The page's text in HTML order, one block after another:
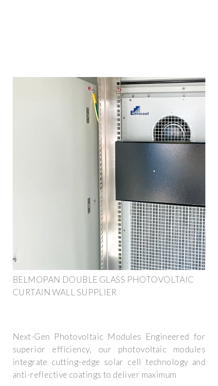
BELMOPAN DOUBLE GLASS PHOTOVOLTAIC
CURTAIN WALL SUPPLIER
Next-Gen Photovoltaic Modules Engineered for
superior efficiency, our photovoltaic modules
integrate cutting-edge solar cell technology and
anti-reflective coatings to deliver maximum